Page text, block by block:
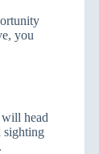
you
head
sighting